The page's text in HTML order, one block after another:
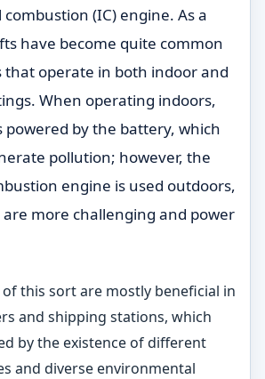
(IC) engine. As a
have become quite common
that operate in both indoor and
When operating indoors,
by the battery, which
pollution; however, the
engine is used outdoors,
more challenging and power
this sort are mostly beneficial in
and shipping stations, which
by the existence of different
and diverse environmental